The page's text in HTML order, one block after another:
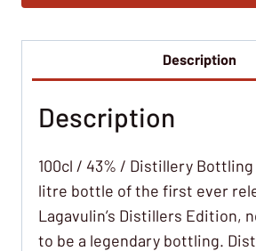
Description
Description
100cl / 43% / Distillery Bottling
litre bottle of the first ever
Lagavulin’s Distillers Edition,
to be a legendary bottling.